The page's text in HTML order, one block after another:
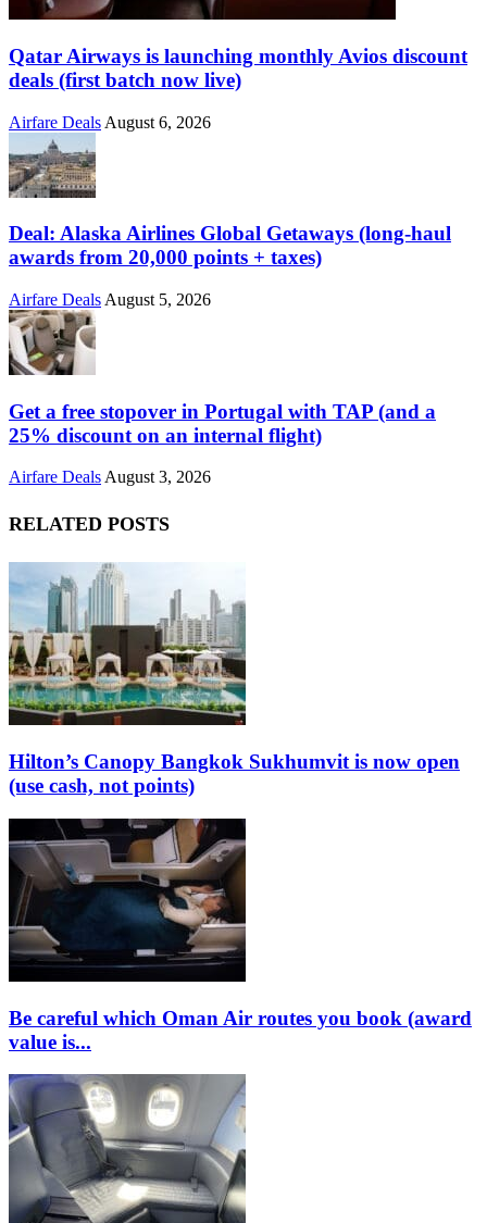
Qatar Airways is launching monthly Avios discount
deals (first batch now live)
Airfare Deals August 6, 2026
Deal: Alaska Airlines Global Getaways (long-haul
awards from 20,000 points + taxes)
Airfare Deals August 5, 2026
Get a free stopover in Portugal with TAP (and a
25% discount on an internal flight)
Airfare DealsAugust 3, 2026
RELATED POSTS
Hilton’s Canopy Bangkok Sukhumvit is now open
(use cash, not points)
Be careful which Oman Air routes you book (award
value is...